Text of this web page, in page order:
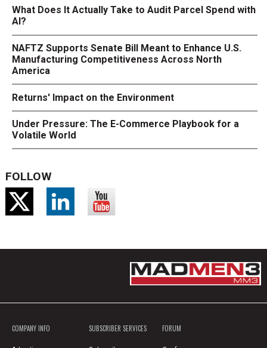
What Does It Actually Take to Audit Parcel Spend with
AI?
NAFTZ Supports Senate Bill Meant to Enhance U.S.
Manufacturing Competitiveness Across North
America
Returns' Impact on the Environment
Under Pressure: The E-Commerce Playbook for a
Volatile World
FOLLOW
COMPANY INFO SUBSCRIBER SERVICES FORUM